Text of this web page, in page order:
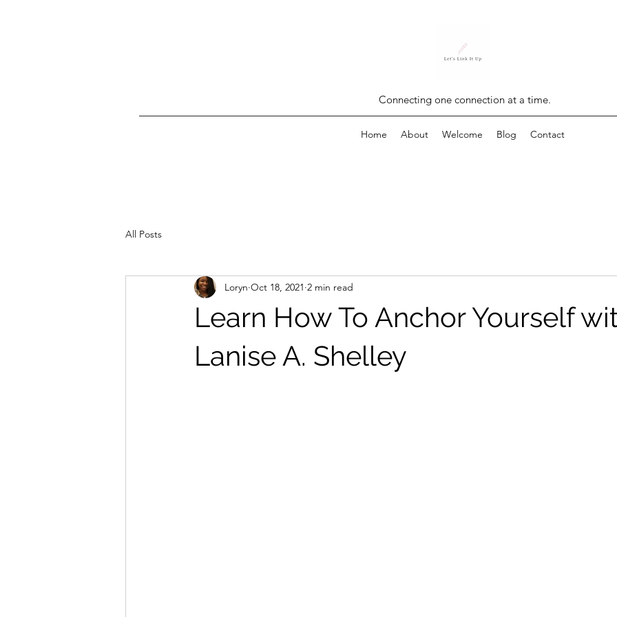
Connecting one connection at a time.
Home About Welcome Blog Contact
All Posts
Learn How To Anchor Yourself
Lanise A. Shelley
Loryn Oct 18, 2021 2 min read